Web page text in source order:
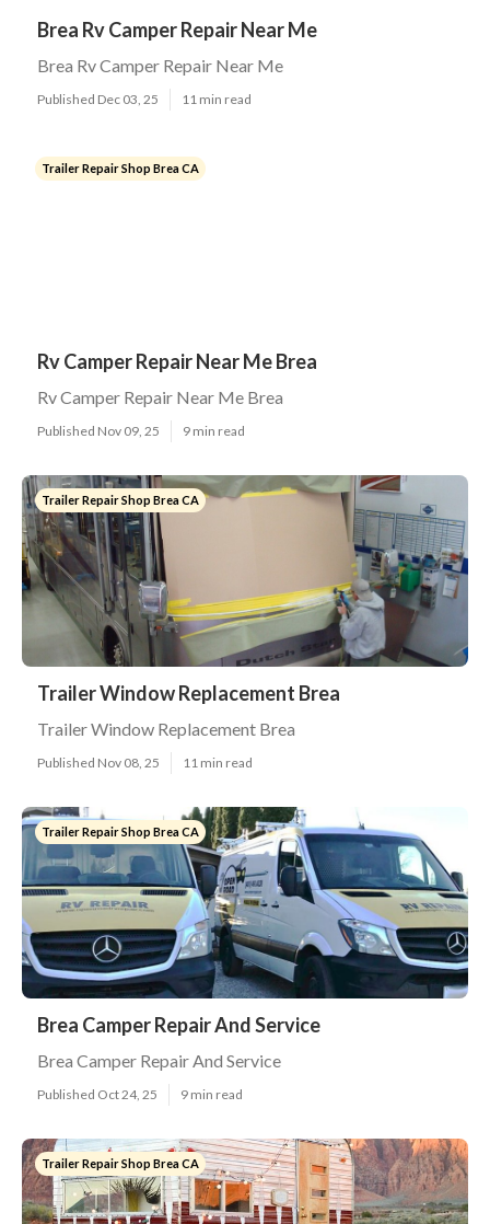
Brea Rv Camper Repair Near Me
Brea Rv Camper Repair Near Me
Published Dec 03, 25 11 min read
Trailer Repair Shop Brea CA
Rv Camper Repair Near Me Brea
Rv Camper Repair Near Me Brea
Published Nov 09, 25 9 min read
Trailer Repair Shop Brea CA
Trailer Window Replacement Brea
Trailer Window Replacement Brea
Published Nov 08, 25 11 min read
Trailer Repair Shop Brea CA
Brea Camper Repair And Service
Brea Camper Repair And Service
Published Oct 24, 25 9 min read
Trailer Repair Shop Brea CA